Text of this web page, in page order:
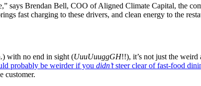
says Brendan Bell, COO of Aligned Climate Capital, the
fast charging to these drivers, and clean energy to the
with no end in sight (UuuUuuggGH!!), it’s not just the weird
probably be weirder if you didn’tsteer clear of fast-food
customer.